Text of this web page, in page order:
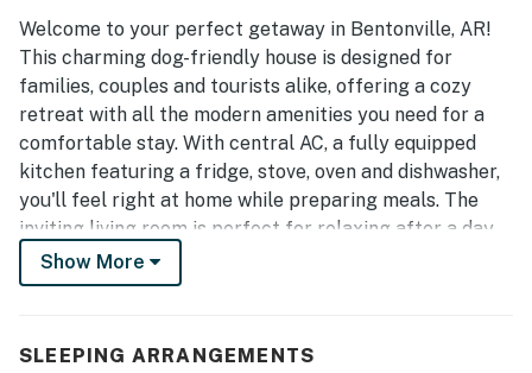
Welcome to your perfect getaway in Bentonville, AR!
This charming dog-friendly house is designed for
families, couples and tourists alike, offering a cozy
retreat with all the modern amenities you need for a
comfortable stay. With central AC, a fully equipped
kitchen featuring a fridge, stove, oven and dishwasher,
you'll feel right at home while preparing meals. The
inviting living room is perfect for relaxing after a day
of exploring, complete with a TV for your
entertainment.
unwind on the patio with comfortable furniture, making
Show More
SLEEPING ARRANGEMENTS